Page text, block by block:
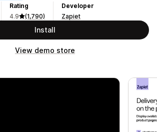
Rating
4.9
(1,790)
Developer
Zapiet
Install
View demo store